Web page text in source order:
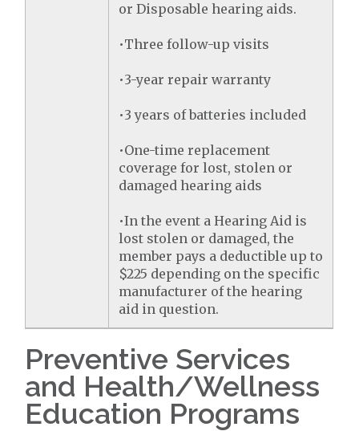
or Disposable hearing aids.
•Three follow-up visits
•3-year repair warranty
•3 years of batteries included
•One-time replacement
coverage for lost, stolen or
damaged hearing aids
•In the event a Hearing Aid is
lost stolen or damaged, the
member pays a deductible up to
$225 depending on the specific
manufacturer of the hearing
aid in question.
Preventive Services
and Health/Wellness
Education Programs